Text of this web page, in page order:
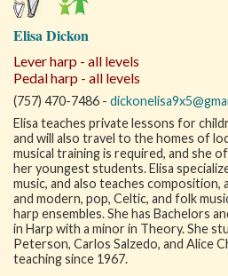
Elisa Dickon
Lever harp - all levels
Pedal harp - all levels
(757) 470-7486 -
Elisa teaches private lessons for
and will also travel to the homes of
musical training is required, and she
her youngest students. Elisa
music, and also teaches composition,
and modern, pop, Celtic, and folk
harp ensembles. She has Bachelors
in Harp with a minor in Theory. She
Peterson, Carlos Salzedo, and Alice
teaching since 1967.